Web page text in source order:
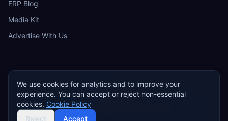
ERP Blog
Media Kit
Advertise With Us
E ERP Research
Privacy Policy Terms of Service Cookie Policy
Do Not Sell or Share My Personal Information
©2026 ERP Research. Independent ERP software comparison.
We use cookies for analytics and to improve your
experience. You can accept or reject non-essential
cookies. Cookie Policy
Reject
Accept